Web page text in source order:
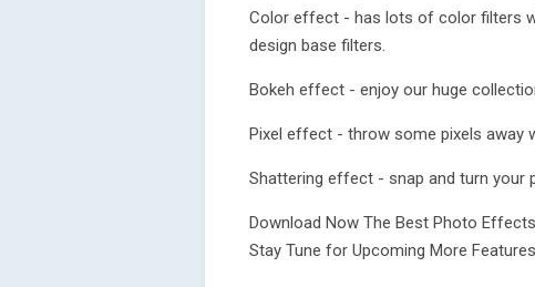
Color effect - has lots of color filters
design base filters.
Bokeh effect - enjoy our huge
Pixel effect - throw some pixels away
Shattering effect - snap and turn your
Download Now The Best Photo
Stay Tune for Upcoming More